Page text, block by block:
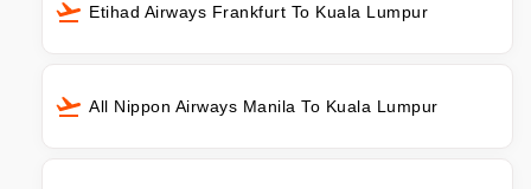
Etihad Airways Frankfurt To Kuala Lumpur
All Nippon Airways Manila To Kuala Lumpur